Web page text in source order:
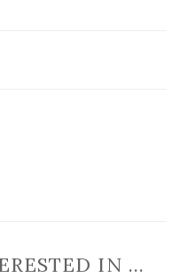
IN …